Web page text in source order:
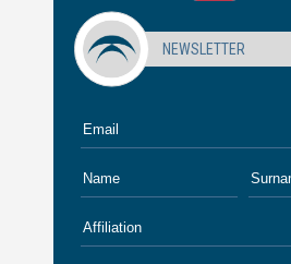
NEWSLETTER